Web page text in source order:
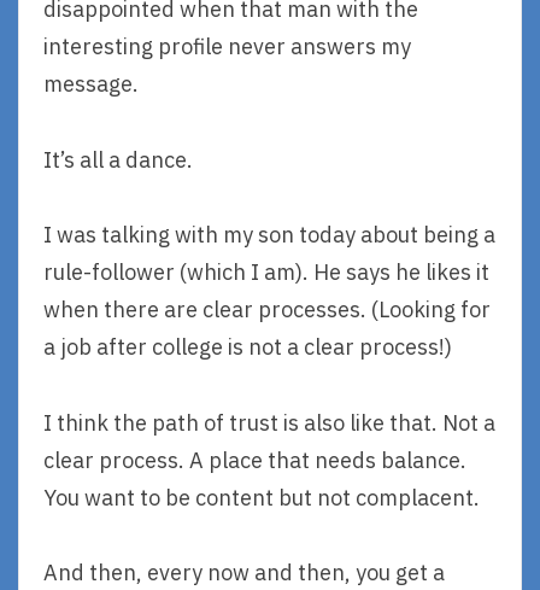
disappointed when that man with the
interesting profile never answers my
message.
It’s all a dance.
I was talking with my son today about being a
rule-follower (which I am). He says he likes it
when there are clear processes. (Looking for
a job after college is not a clear process!)
I think the path of trust is also like that. Not a
clear process. A place that needs balance.
You want to be content but not complacent.
And then, every now and then, you get a